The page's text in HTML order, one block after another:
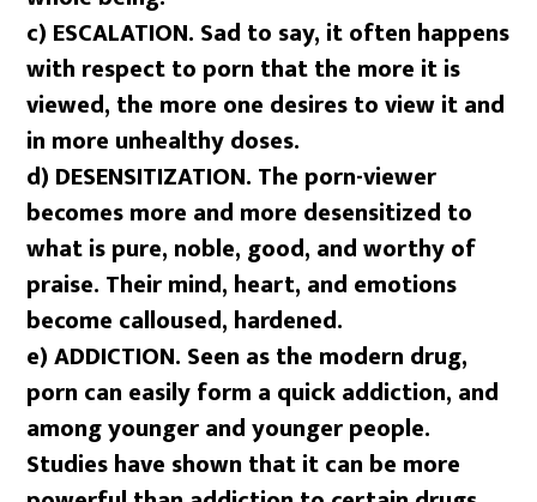
c) ESCALATION. Sad to say, it often happens
with respect to porn that the more it is
viewed, the more one desires to view it and
in more unhealthy doses.
d) DESENSITIZATION. The porn-viewer
becomes more and more desensitized to
what is pure, noble, good, and worthy of
praise. Their mind, heart, and emotions
become calloused, hardened.
e) ADDICTION. Seen as the modern drug,
porn can easily form a quick addiction, and
among younger and younger people.
Studies have shown that it can be more